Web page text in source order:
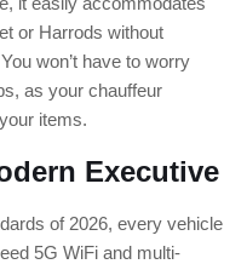
or Harrods without
won’t have to worry
as your chauffeur
items.
Executive
of 2026, every vehicle
5G WiFi and multi-